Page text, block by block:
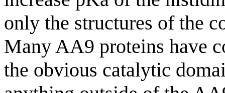
only the structures of the
Many AA9 proteins have
the obvious catalytic